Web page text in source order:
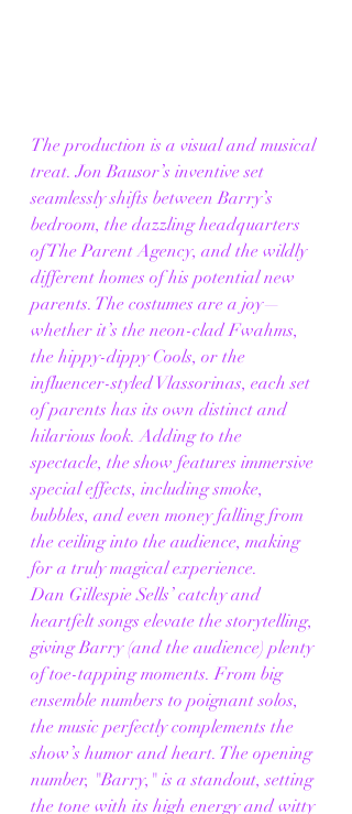
The production is a visual and musical
treat. Jon Bausor’s inventive set
seamlessly shifts between Barry’s
bedroom, the dazzling headquarters
of The Parent Agency, and the wildly
different homes of his potential new
parents. The costumes are a joy—
whether it’s the neon-clad Fwahms,
the hippy-dippy Cools, or the
influencer-styled Vlassorinas, each set
of parents has its own distinct and
hilarious look. Adding to the
spectacle, the show features immersive
special effects, including smoke,
bubbles, and even money falling from
the ceiling into the audience, making
for a truly magical experience.
Dan Gillespie Sells’ catchy and
heartfelt songs elevate the storytelling,
giving Barry (and the audience) plenty
of toe-tapping moments. From big
ensemble numbers to poignant solos,
the music perfectly complements the
show’s humor and heart. The opening
number, "Barry," is a standout, setting
the tone with its high energy and witty